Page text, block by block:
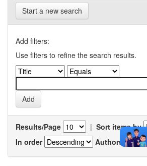
Start a new search
Add filters:
Use filters to refine the search results.
Results/Page | Sort items by
In order
Authors/record